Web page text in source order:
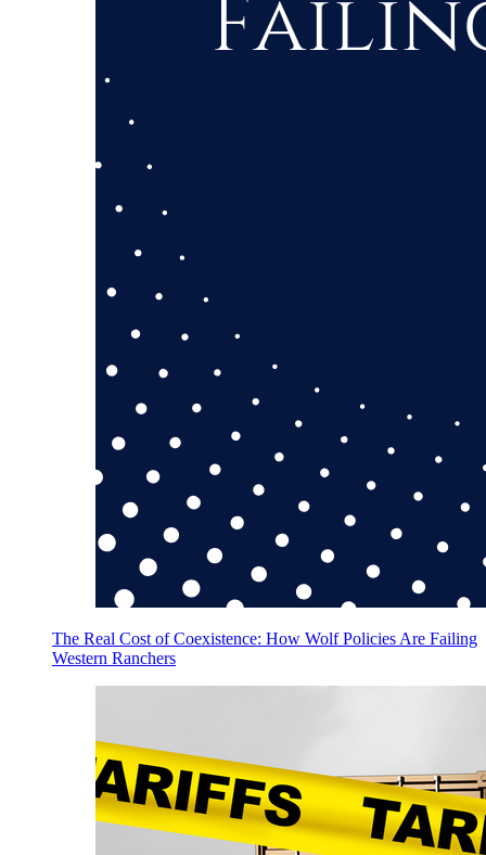
The Real Cost of Coexistence: How Wolf Policies Are Failing
Western Ranchers